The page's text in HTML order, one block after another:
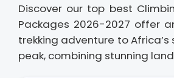
Discover our top best
Packages 2026-2027 offer
trekking adventure to
peak, combining stunning